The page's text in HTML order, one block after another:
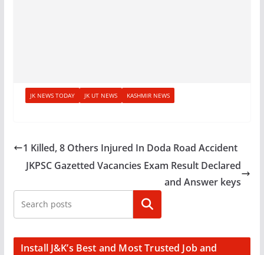
JK NEWS TODAY JK UT NEWS KASHMIR NEWS
1 Killed, 8 Others Injured In Doda Road Accident
JKPSC Gazetted Vacancies Exam Result Declared
and Answer keys
Search
Install J&K’s Best and Most Trusted Job and